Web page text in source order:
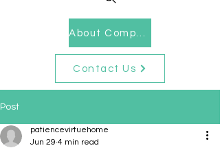
Contact Us
Post
patiencevirtuehome
Jun 29 4 min read